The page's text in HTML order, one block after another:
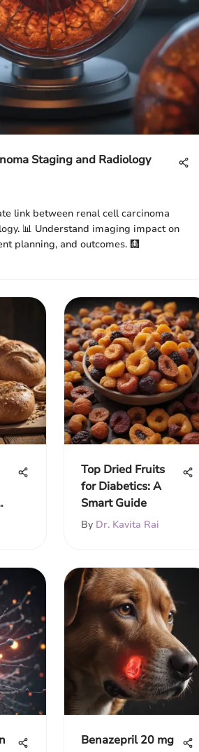
Staging and Radiology
link between renal cell carcinoma
📊 Understand imaging impact on
planning, and outcomes. 🩻
Top Dried Fruits
for Diabetics: A
Smart Guide
By Dr. Kavita Rai
Benazepril 20 mg